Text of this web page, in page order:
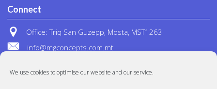
We use cookies to optimise our website and our service.
Connect
Office: Triq San Guzepp, Mosta, MST1263
info@mgconcepts.com.mt